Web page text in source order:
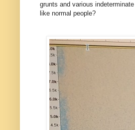
grunts and various
like normal people?